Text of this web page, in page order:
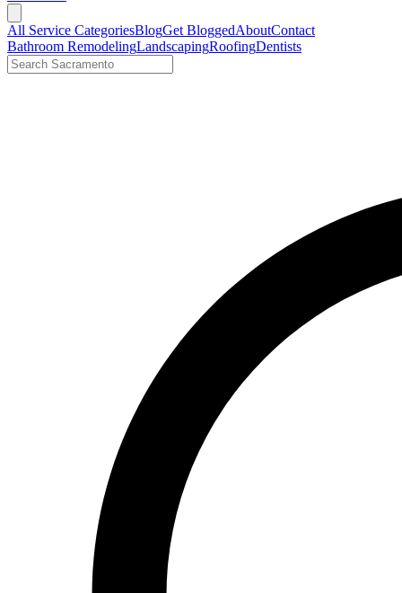
All Service CategoriesBlogGet BloggedAboutContact
Bathroom RemodelingLandscapingRoofingDentists
Search LocalTier